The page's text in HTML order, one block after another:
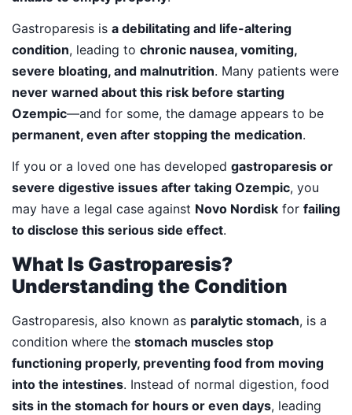
Gastroparesis is a debilitating and life-altering
condition, leading to chronic nausea, vomiting,
severe bloating, and malnutrition. Many patients were
never warned about this risk before starting
Ozempic—and for some, the damage appears to be
permanent, even after stopping the medication.
If you or a loved one has developed gastroparesis or
severe digestive issues after taking Ozempic, you
may have a legal case against Novo Nordisk for failing
to disclose this serious side effect.
What Is Gastroparesis?
Understanding the Condition
Gastroparesis, also known as paralytic stomach, is a
condition where the stomach muscles stop
functioning properly, preventing food from moving
into the intestines. Instead of normal digestion, food
sits in the stomach for hours or even days, leading